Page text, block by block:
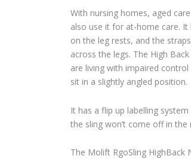
With nursing homes, aged
also use it for at-home care. It
on the leg rests, and the
across the legs. The High
are living with impaired
sit in a slightly angled position.
It has a flip up labelling
the sling won’t come off in the
The Molift RgoSling HighBack